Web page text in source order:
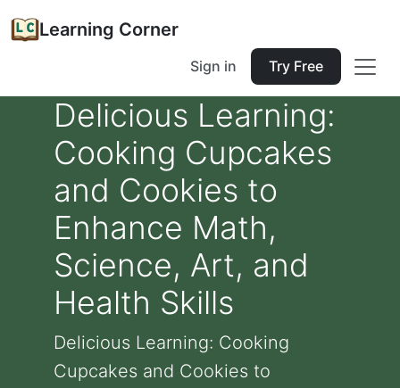
Learning Corner
Sign in Try Free
Delicious Learning:
Cooking Cupcakes
and Cookies to
Enhance Math,
Science, Art, and
Health Skills
Delicious Learning: Cooking
Cupcakes and Cookies to